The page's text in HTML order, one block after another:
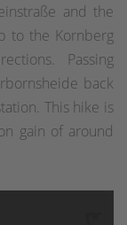
and the
to the Kornberg
Passing
back
This hike is
gain of around